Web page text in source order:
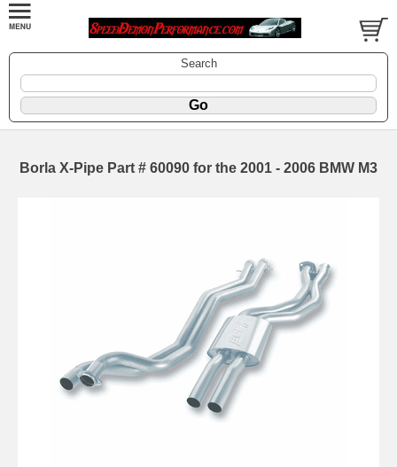
Search
Borla X-Pipe Part # 60090 for the 2001 - 2006 BMW M3